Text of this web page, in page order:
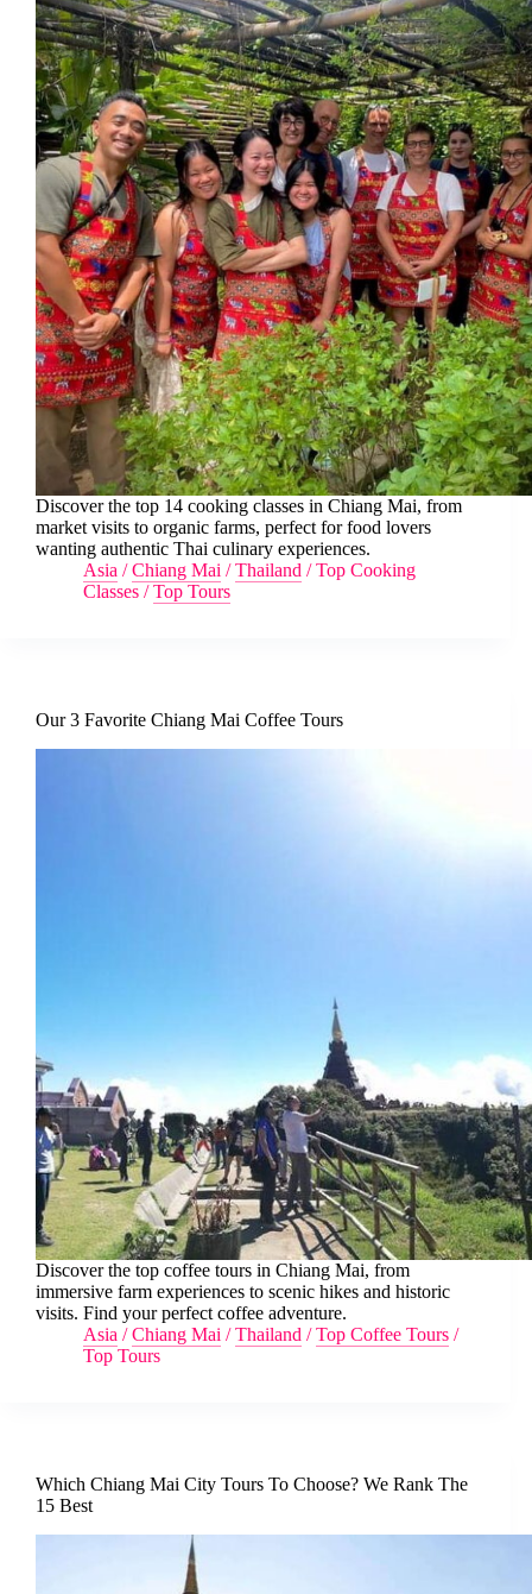
Discover the top 14 cooking classes in Chiang Mai, from
market visits to organic farms, perfect for food lovers
wanting authentic Thai culinary experiences.
Asia /Chiang Mai /Thailand /Top Cooking
Classes /Top Tours
Our 3 Favorite Chiang Mai Coffee Tours
Discover the top coffee tours in Chiang Mai, from
immersive farm experiences to scenic hikes and historic
visits. Find your perfect coffee adventure.
Asia /Chiang Mai /Thailand /Top Coffee Tours /
Top Tours
Which Chiang Mai City Tours To Choose? We Rank The
15 Best